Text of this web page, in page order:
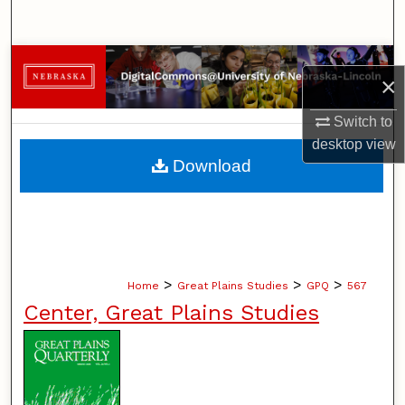
×
Switch to
desktopview
Browse Collections
My Account
About
Home > Great Plains Studies > GPQ > 567
Center, Great Plains Studies
Download